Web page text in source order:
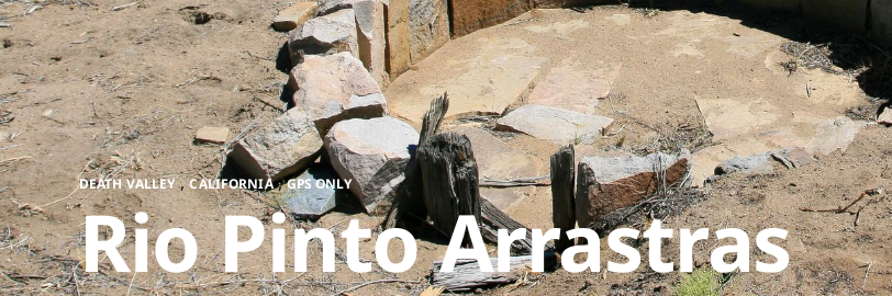
DEATH VALLEY,CALIFORNIA,GPS ONLY
Rio Pinto Arrastras